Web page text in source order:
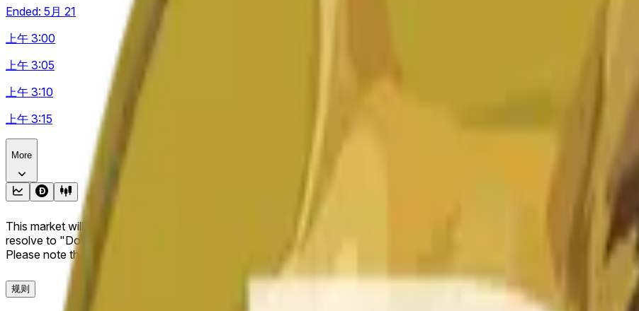
Ended: 5月 21
上午 3:00
上午 3:05
上午 3:10
上午 3:15
More
This market will resolve to "Up" if the Dogecoin price at the end of the time range specified in the title is greater than or
resolve to "Down". The resolution source for this market is information from Chainlink, specifically the DOGE/USD data
Please note that this market is about the price according to Chainlink data stream DOGE/USD, not according to other
规则